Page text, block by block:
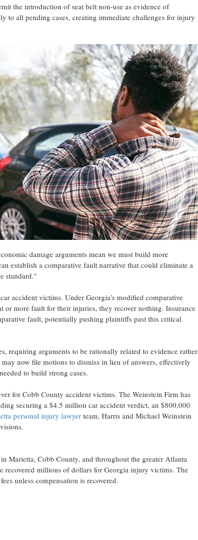
the introduction of seat belt non-use as evidence of
to all pending cases, creating immediate challenges for injury
damage arguments mean we must build more
establish a comparative fault narrative that could eliminate a
standard."
accident victims. Under Georgia's modified comparative
or more fault for their injuries, they recover nothing. Insurance
fault, potentially pushing plaintiffs past this critical
requiring arguments to be rationally related to evidence rather
now file motions to dismiss in lieu of answers, effectively
to build strong cases.
for Cobb County accident victims. The Weinstein Firm has
securing a $4.5 million car accident verdict, an $800,000
personal injury lawyer team, Harris and Michael Weinstein
Marietta, Cobb County, and throughout the greater Atlanta
recovered millions of dollars for Georgia injury victims. The
unless compensation is recovered.